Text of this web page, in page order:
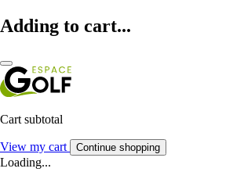
Adding to cart...
Cart subtotal
View my cart Continue shopping
Loading...